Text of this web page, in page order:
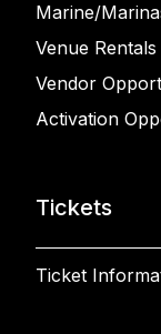
Marine/
Venue Rentals
Vendor
Activation
Tickets
Ticket